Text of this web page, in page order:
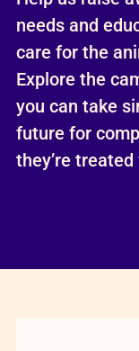
needs and
care for the
Explore the
you can take
future for
they’re